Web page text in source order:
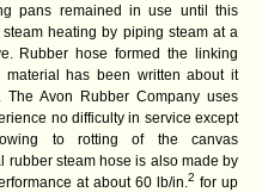
pans remained in use until this
heating by piping steam at a
Rubber hose formed the linking
has been written about it
Avon Rubber Company uses
no difficulty in service except
to rotting of the canvas
rubber steam hose is also made by
at about 60 lb/in. 2 for up